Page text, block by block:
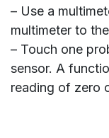
– Use a
multimeter to
– Touch one
sensor. A
reading of zero